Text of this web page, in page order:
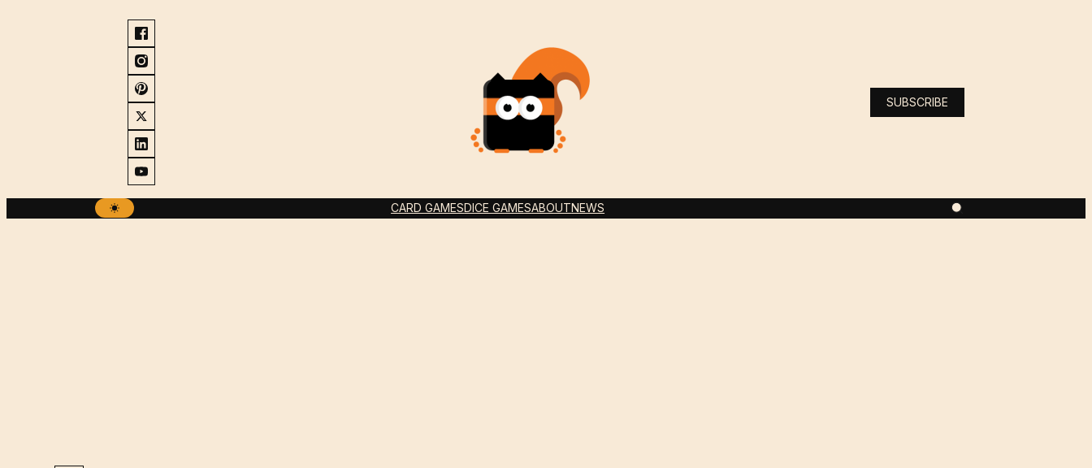
SUBSCRIBE
CARD GAMESDICE GAMESABOUTNEWS